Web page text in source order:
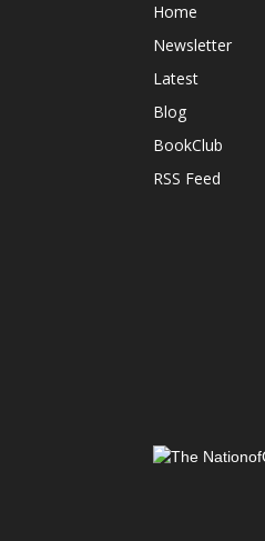
Home
Newsletter
Latest
Blog
BookClub
RSS Feed